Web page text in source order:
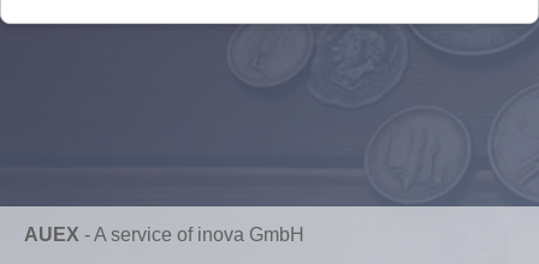
AUEX -A service of inova GmbH